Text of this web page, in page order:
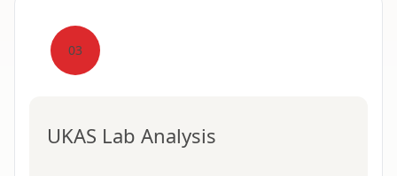
03
UKAS Lab Analysis